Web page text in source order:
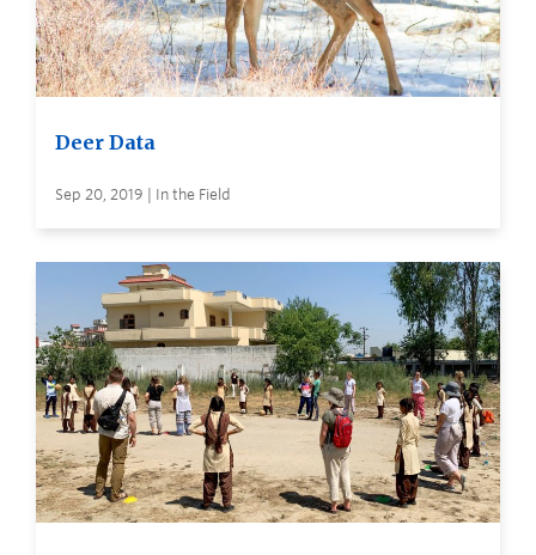
Deer Data
Sep 20, 2019 | In the Field